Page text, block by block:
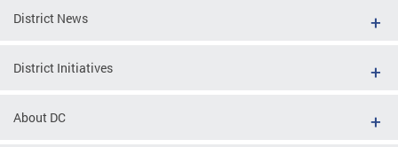
District News
District Initiatives
About DC